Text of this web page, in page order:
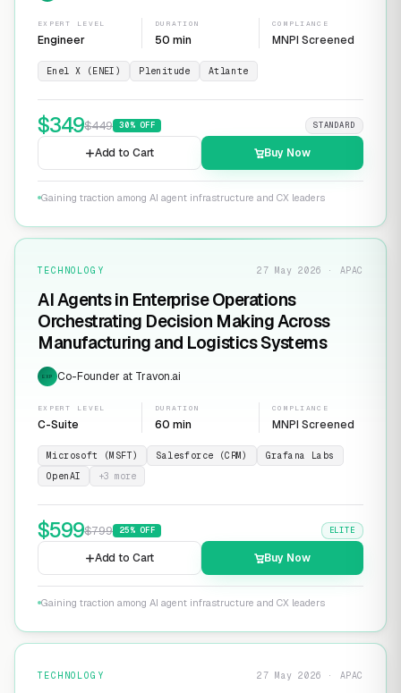
EXPERT LEVEL
Engineer
DURATION
50 min
COMPLIANCE
MNPI Screened
Enel X (ENEI) Plenitude Atlante
$349$449 30% OFF STANDARD
Add to Cart Buy Now
Gaining traction among AI agent infrastructure and CX leaders
TECHNOLOGY 27 May 2026 · APAC
AI Agents in Enterprise Operations
Orchestrating Decision Making Across
Manufacturing and Logistics Systems
EXP Co-Founder at Travon.ai
EXPERT LEVEL
C-Suite
DURATION
60 min
COMPLIANCE
MNPI Screened
Microsoft (MSFT) Salesforce (CRM)
Grafana Labs
OpenAI
+3 more
$599$799 25% OFF ELITE
Add to Cart Buy Now
Gaining traction among AI agent infrastructure and CX leaders
TECHNOLOGY 27 May 2026 · APAC